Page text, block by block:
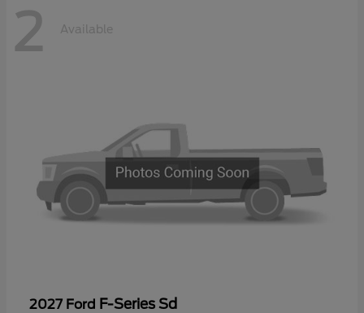
2 Available
2027 Ford F-Series Sd